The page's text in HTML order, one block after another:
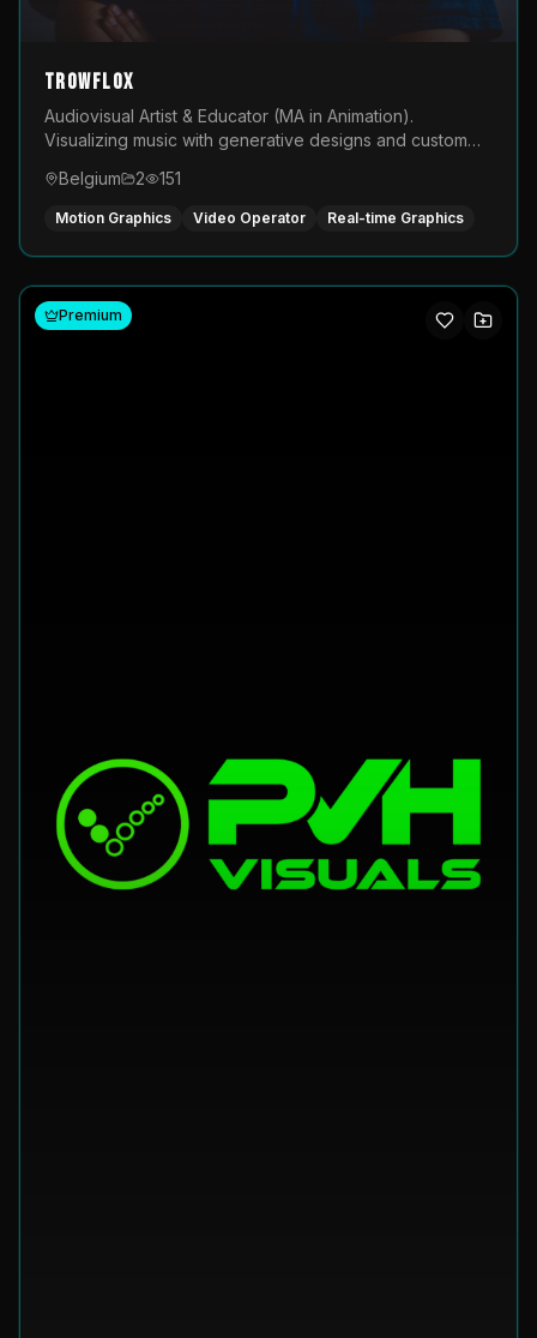
TROWFLOX
Audiovisual Artist & Educator (MA in Animation).
Visualizing music with generative designs and custom
LED displays.
Belgium 2 151
Motion Graphics Video Operator Real-time Graphics
Premium